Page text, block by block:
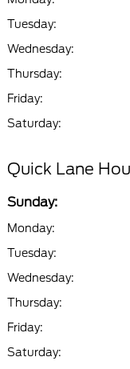
Tuesday:
Wednesday:
Thursday:
Friday:
Saturday:
Quick Lane
Sunday:
Monday:
Tuesday:
Wednesday:
Thursday:
Friday:
Saturday: